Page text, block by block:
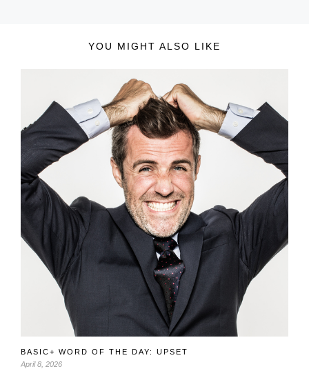
YOU MIGHT ALSO LIKE
BASIC+ WORD OF THE DAY: UPSET
April 8, 2026